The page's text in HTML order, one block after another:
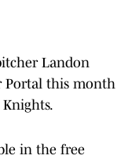
Landon
Portal this month
in the free